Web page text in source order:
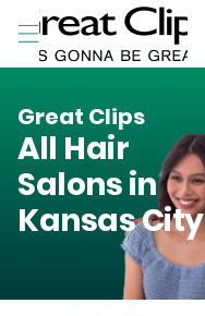
Skip to Main Content
Great Clips
All Hair
Salons in
Kansas City